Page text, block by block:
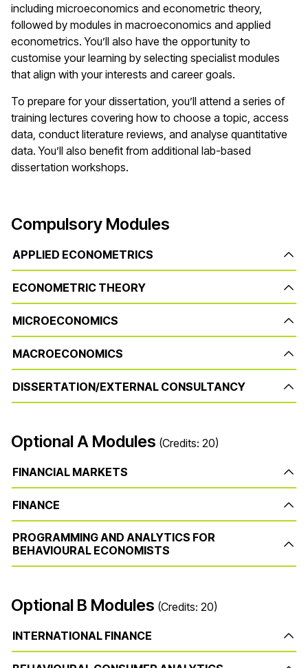
including microeconomics and econometric theory,
followed by modules in macroeconomics and applied
econometrics. You’ll also have the opportunity to
customise your learning by selecting specialist modules
that align with your interests and career goals.
To prepare for your dissertation, you’ll attend a series of
training lectures covering how to choose a topic, access
data, conduct literature reviews, and analyse quantitative
data. You’ll also benefit from additional lab-based
dissertation workshops.
Compulsory Modules
APPLIED ECONOMETRICS
ECONOMETRIC THEORY
MICROECONOMICS
MACROECONOMICS
DISSERTATION/EXTERNAL CONSULTANCY
Optional A Modules (Credits: 20)
FINANCIAL MARKETS
FINANCE
PROGRAMMING AND ANALYTICS FOR
BEHAVIOURAL ECONOMISTS
Optional B Modules (Credits: 20)
INTERNATIONAL FINANCE